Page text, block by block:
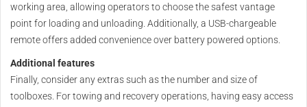
working area, allowing operators to choose the safest vantage
point for loading and unloading. Additionally, a USB-chargeable
remote offers added convenience over battery powered options.
Additional features
Finally, consider any extras such as the number and size of
toolboxes. For towing and recovery operations, having easy access